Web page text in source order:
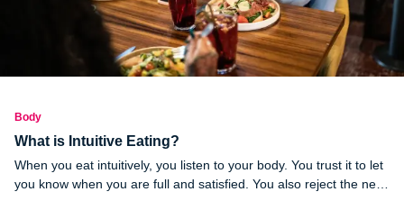
Body
What is Intuitive Eating?
When you eat intuitively, you listen to your body. You trust it to let
you know when you are full and satisfied. You also reject the new